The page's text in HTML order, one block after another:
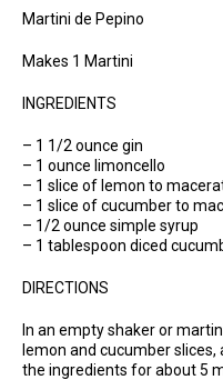
Martini de Pepino
Makes 1 Martini
INGREDIENTS
– 1 1/2 ounce gin
– 1 ounce limoncello
– 1 slice of lemon to
– 1 slice of cucumber to
– 1/2 ounce simple syrup
– 1 tablespoon diced
DIRECTIONS
In an empty shaker or
lemon and cucumber slices,
the ingredients for about 5